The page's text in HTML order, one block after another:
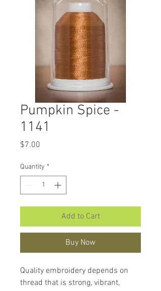
Pumpkin Spice -
1141
$7.00
Quantity *
Add to Cart
Buy Now
Quality embroidery depends on
thread that is strong, vibrant,